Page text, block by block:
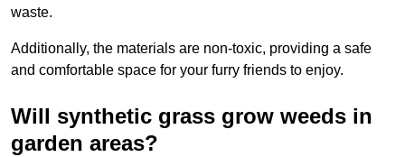
waste.
Additionally, the materials are non-toxic, providing a safe
and comfortable space for your furry friends to enjoy.
Will synthetic grass grow weeds in
garden areas?